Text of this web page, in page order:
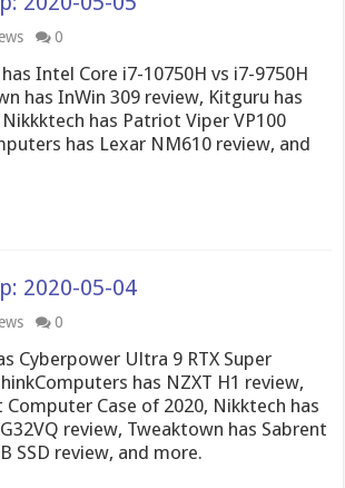
0
Intel Core i7-10750H vs i7-9750H
has InWin 309 review, Kitguru has
has Patriot Viper VP100
has Lexar NM610 review, and
2020-05-04
0
Cyberpower Ultra 9 RTX Super
has NZXT H1 review,
Computer Case of 2020, Nikktech has
review, Tweaktown has Sabrent
SSD review, and more.